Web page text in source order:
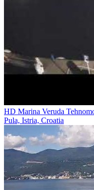
HD Marina Veruda
Pula, Istria, Croatia